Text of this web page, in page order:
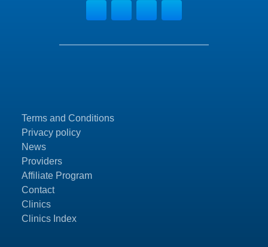
Terms and Conditions
Privacy policy
News
Providers
Affiliate Program
Contact
Clinics
Clinics Index